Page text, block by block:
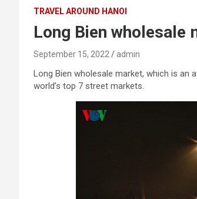
TRAVEL AROUND HANOI
Long Bien wholesale
September 15, 2022 admin
Long Bien wholesale market, which is an
world’s top 7 street markets.